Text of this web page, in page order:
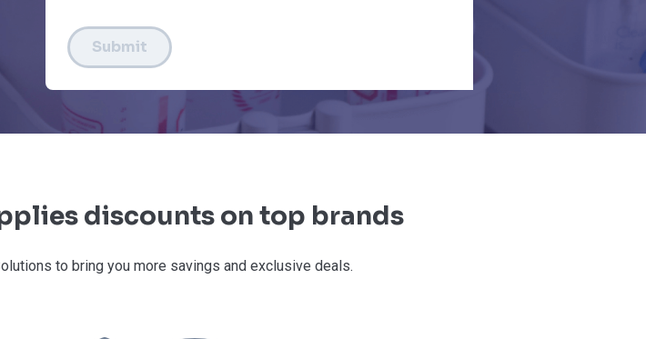
Submit
discounts on top brands
to bring you more savings and exclusive deals.